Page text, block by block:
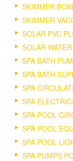
SKIMMER
SKIMMER
SOLAR PVC
SOLAR
SPA BATH
SPA BATH
SPA
SPA
SPA POOL
SPA POOL
SPA POOL
SPA PUMPS